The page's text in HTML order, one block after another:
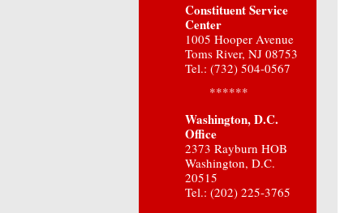
Constituent Service
Center
1005 Hooper Avenue
Toms River, NJ 08753
Tel.: (732) 504-0567
******
Washington, D.C.
Office
2373 Rayburn HOB
Washington, D.C.
20515
Tel.: (202) 225-3765